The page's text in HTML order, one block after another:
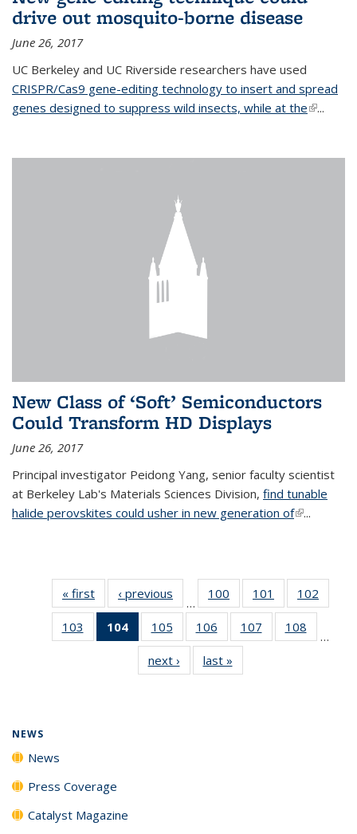
drive out mosquito-borne disease
June 26, 2017
UC Berkeley and UC Riverside researchers have used
CRISPR/Cas9 gene-editing technology to insert and spread
genes designed to suppress wild insects, while at the(link is
...
New Class of ‘Soft’ Semiconductors
Could Transform HD Displays
June 26, 2017
Principal investigator Peidong Yang, senior faculty scientist
at Berkeley Lab's Materials Sciences Division, find tunable
halide perovskites could usher in new generation of(link is
...
« first News‹ previous
…
100
135
News
101
135
News
102
135
103
135
104
of 135
News
(Current
page)
105
135
News
106
135
News
107
135
108
135
…
next › Newslast »
NEWS
News
Press Coverage
Catalyst Magazine